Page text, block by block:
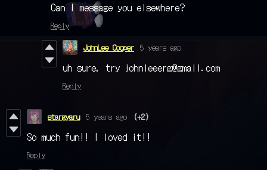
Can I message you elsewhere?
Reply
JohnLee Cooper 5 years ago
uh sure, try johnleeerg@gmail.com
Reply
stargyaru 5 years ago (+2)
So much fun!! I loved it!!
Reply